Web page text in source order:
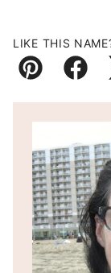
LIKE THIS
Pin